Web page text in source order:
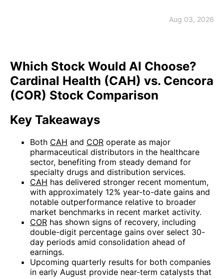
Aug 03, 2026
Which Stock Would AI Choose?
Cardinal Health (CAH) vs. Cencora
(COR) Stock Comparison
Key Takeaways
Both CAH and COR operate as major
pharmaceutical distributors in the healthcare
sector, benefiting from steady demand for
specialty drugs and distribution services.
CAH has delivered stronger recent momentum,
with approximately 12% year-to-date gains and
notable outperformance relative to broader
market benchmarks in recent market activity.
COR has shown signs of recovery, including
double-digit percentage gains over select 30-
day periods amid consolidation ahead of
earnings.
Upcoming quarterly results for both companies
in early August provide near-term catalysts that